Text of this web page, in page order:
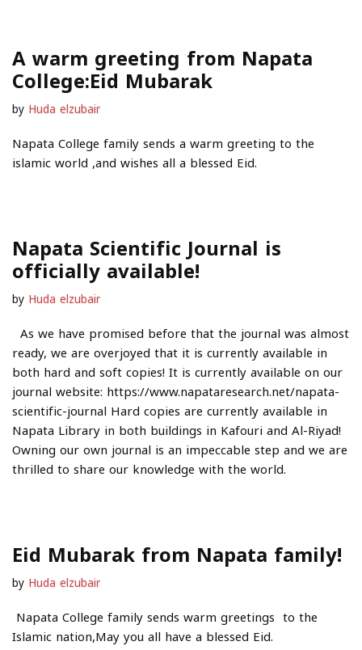
A warm greeting from Napata
College:Eid Mubarak
by Huda elzubair
Napata College family sends a warm greeting to the
islamic world ,and wishes all a blessed Eid.
Napata Scientific Journal is
officially available!
by Huda elzubair
As we have promised before that the journal was almost
ready, we are overjoyed that it is currently available in
both hard and soft copies! It is currently available on our
journal website: https://www.napataresearch.net/napata-
scientific-journal Hard copies are currently available in
Napata Library in both buildings in Kafouri and Al-Riyad!
Owning our own journal is an impeccable step and we are
thrilled to share our knowledge with the world.
Eid Mubarak from Napata family!
by Huda elzubair
Napata College family sends warm greetings to the
Islamic nation,May you all have a blessed Eid.